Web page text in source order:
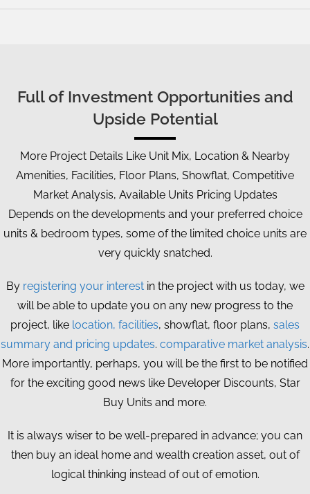
Full of Investment Opportunities and
Upside Potential
More Project Details Like Unit Mix, Location & Nearby
Amenities, Facilities, Floor Plans, Showflat, Competitive
Market Analysis, Available Units Pricing Updates
Depends on the developments and your preferred choice
units & bedroom types, some of the limited choice units are
very quickly snatched.
By registering your interestin the project with us today, we
will be able to update you on any new progress to the
project, like location, facilities, showflat, floor plans, sales
summary and pricing updates. comparative market analysis.
More importantly, perhaps, you will be the first to be notified
for the exciting good news like Developer Discounts, Star
Buy Units and more.
It is always wiser to be well-prepared in advance; you can
then buy an ideal home and wealth creation asset, out of
logical thinking instead of out of emotion.